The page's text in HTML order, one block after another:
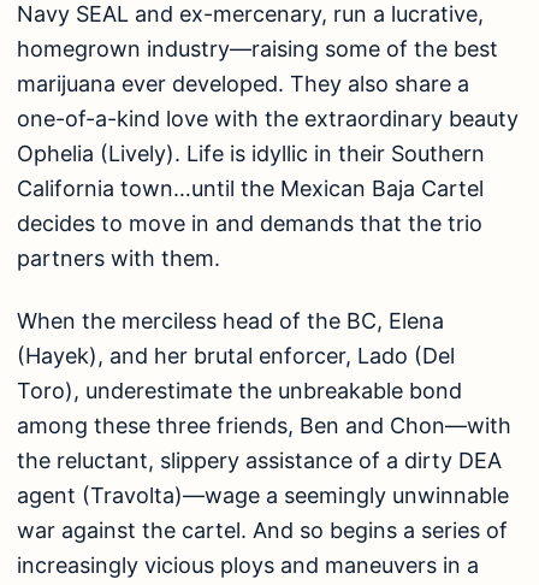
Navy SEAL and ex-mercenary, run a lucrative,
homegrown industry—raising some of the best
marijuana ever developed. They also share a
one-of-a-kind love with the extraordinary beauty
Ophelia (Lively). Life is idyllic in their Southern
California town…until the Mexican Baja Cartel
decides to move in and demands that the trio
partners with them.
When the merciless head of the BC, Elena
(Hayek), and her brutal enforcer, Lado (Del
Toro), underestimate the unbreakable bond
among these three friends, Ben and Chon—with
the reluctant, slippery assistance of a dirty DEA
agent (Travolta)—wage a seemingly unwinnable
war against the cartel. And so begins a series of
increasingly vicious ploys and maneuvers in a